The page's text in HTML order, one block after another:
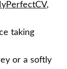
,
taking
or a softly